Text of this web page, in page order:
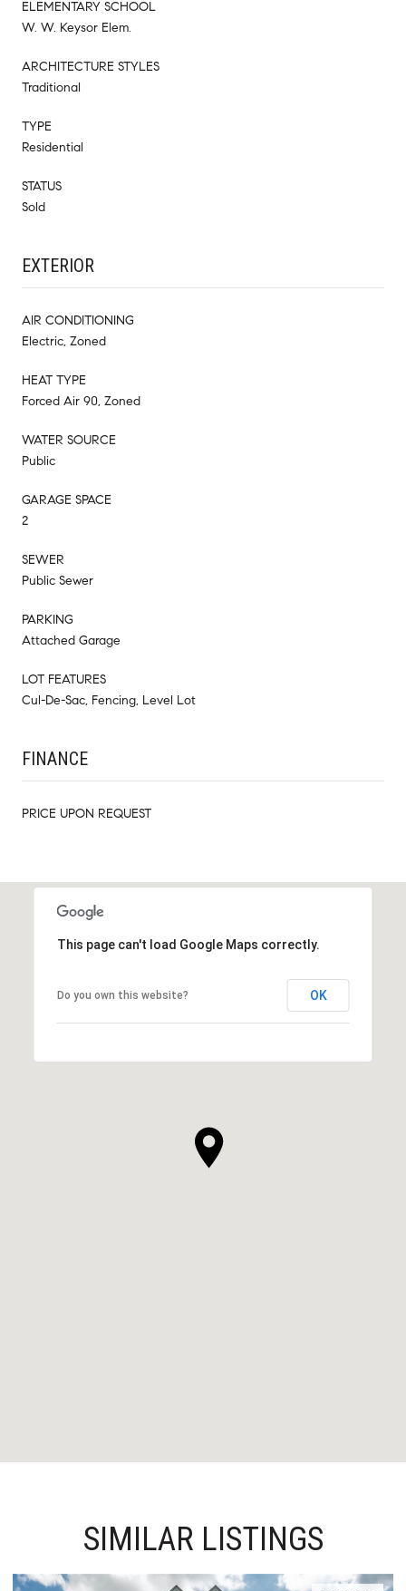
ELEMENTARY SCHOOL
W. W. Keysor Elem.
ARCHITECTURE STYLES
Traditional
TYPE
Residential
STATUS
Sold
EXTERIOR
AIR CONDITIONING
Electric, Zoned
HEAT TYPE
Forced Air 90, Zoned
WATER SOURCE
Public
GARAGE SPACE
2
SEWER
Public Sewer
PARKING
Attached Garage
LOT FEATURES
Cul-De-Sac, Fencing, Level Lot
FINANCE
PRICE UPON REQUEST
This page can't load Google Maps correctly.
Do you own this website? OK
SIMILAR LISTINGS